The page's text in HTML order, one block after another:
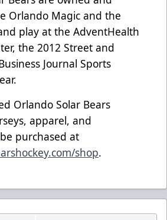
Orlando Magic and the
play at the AdventHealth
the 2012 Street and
Journal Sports
Orlando Solar Bears
apparel, and
purchased at
shop.